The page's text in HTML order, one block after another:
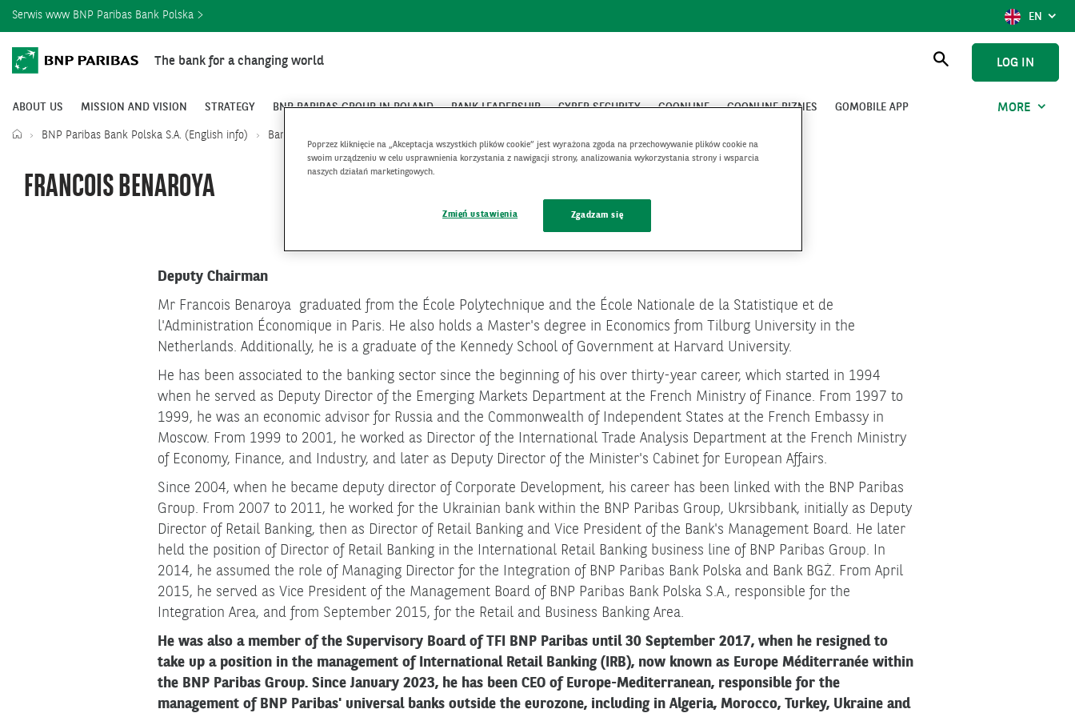
Serwis www BNP Paribas Bank Polska
SHOW
EN
LOG IN
The bank for a changing world
ABOUT US MISSION AND VISION STRATEGY BNP PARIBAS GROUP IN POLAND BANK LEADERSHIP CYBER SECURITY GOONLINE GOONLINE BIZNES GOMOBILE APP MORE
BNP Paribas Bank Polska S.A. (English info) Bank Leadership
FRANCOIS BENAROYA
Deputy Chairman
Mr Francois Benaroya graduated from the École Polytechnique and the École Nationale de la Statistique et de
l'Administration Économique in Paris. He also holds a Master's degree in Economics from Tilburg University in the
Netherlands. Additionally, he is a graduate of the Kennedy School of Government at Harvard University.
He has been associated to the banking sector since the beginning of his over thirty-year career, which started in 1994
when he served as Deputy Director of the Emerging Markets Department at the French Ministry of Finance. From 1997 to
1999, he was an economic advisor for Russia and the Commonwealth of Independent States at the French Embassy in
Moscow. From 1999 to 2001, he worked as Director of the International Trade Analysis Department at the French Ministry
of Economy, Finance, and Industry, and later as Deputy Director of the Minister's Cabinet for European Affairs.
Since 2004, when he became deputy director of Corporate Development, his career has been linked with the BNP Paribas
Group. From 2007 to 2011, he worked for the Ukrainian bank within the BNP Paribas Group, Ukrsibbank, initially as Deputy
Director of Retail Banking, then as Director of Retail Banking and Vice President of the Bank's Management Board. He later
held the position of Director of Retail Banking in the International Retail Banking business line of BNP Paribas Group. In
2014, he assumed the role of Managing Director for the Integration of BNP Paribas Bank Polska and Bank BGŻ. From April
2015, he served as Vice President of the Management Board of BNP Paribas Bank Polska S.A., responsible for the
Integration Area, and from September 2015, for the Retail and Business Banking Area.
He was also a member of the Supervisory Board of TFI BNP Paribas until 30 September 2017, when he resigned to
take up a position in the management of International Retail Banking (IRB), now known as Europe Méditerranée within
the BNP Paribas Group. Since January 2023, he has been CEO of Europe-Mediterranean, responsible for the
management of BNP Paribas' universal banks outside the eurozone, including in Algeria, Morocco, Turkey, Ukraine and
Poprzez kliknięcie na „Akceptacja wszystkich plików cookie” jest wyrażona zgoda na przechowywanie plików cookie na
swoim urządzeniu w celu usprawnienia korzystania z nawigacji strony, analizowania wykorzystania strony i wsparcia
naszych działań marketingowych.
Zmień ustawienia Zgadzam się